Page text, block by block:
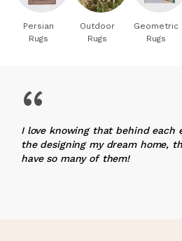
Persian
Rugs
Outdoor
Rugs
Geometric
Rugs
“
I love knowing that behind each
the designing my dream home,
have so many of them!